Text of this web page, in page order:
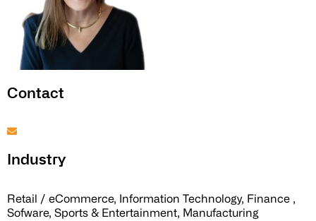
Contact
Industry
Retail / eCommerce, Information Technology, Finance ,
Sofware, Sports & Entertainment, Manufacturing